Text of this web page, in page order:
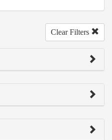
Clear Filters